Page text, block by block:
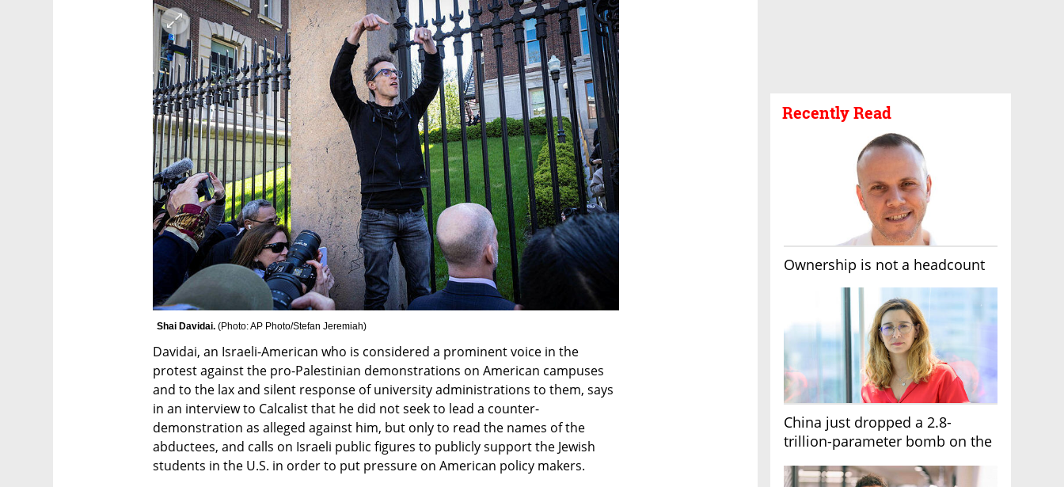
Recently Read
Ownership is not a headcount
China just dropped a 2.8-
trillion-parameter bomb on the
Shai Davidai. (Photo: AP Photo/Stefan Jeremiah)
Davidai, an Israeli-American who is considered a prominent voice in the
protest against the pro-Palestinian demonstrations on American campuses
and to the lax and silent response of university administrations to them, says
in an interview to Calcalist that he did not seek to lead a counter-
demonstration as alleged against him, but only to read the names of the
abductees, and calls on Israeli public figures to publicly support the Jewish
students in the U.S. in order to put pressure on American policy makers.